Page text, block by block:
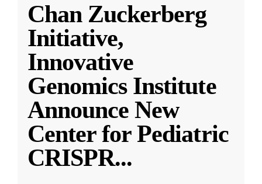
Chan Zuckerberg
Initiative,
Innovative
Genomics Institute
Announce New
Center for Pediatric
CRISPR...